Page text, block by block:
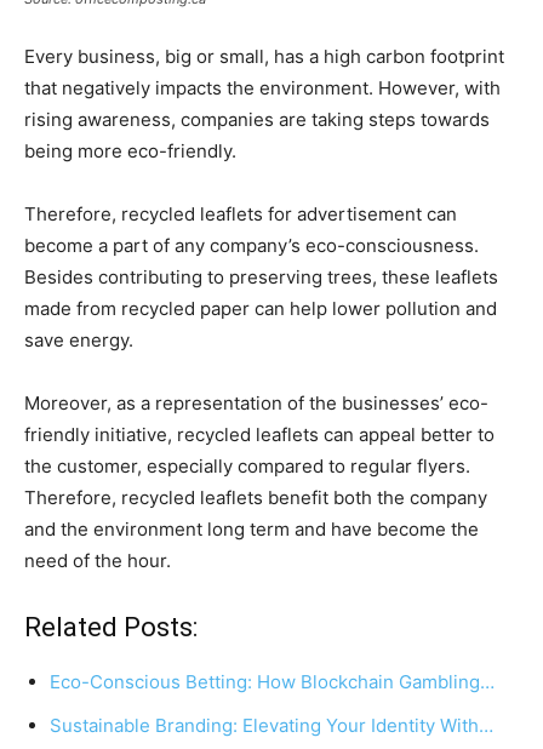
Every business, big or small, has a high carbon footprint
that negatively impacts the environment. However, with
rising awareness, companies are taking steps towards
being more eco-friendly.
Therefore, recycled leaflets for advertisement can
become a part of any company’s eco-consciousness.
Besides contributing to preserving trees, these leaflets
made from recycled paper can help lower pollution and
save energy.
Moreover, as a representation of the businesses’ eco-
friendly initiative, recycled leaflets can appeal better to
the customer, especially compared to regular flyers.
Therefore, recycled leaflets benefit both the company
and the environment long term and have become the
need of the hour.
Related Posts:
Eco-Conscious Betting: How Blockchain Gambling…
Sustainable Branding: Elevating Your Identity With…